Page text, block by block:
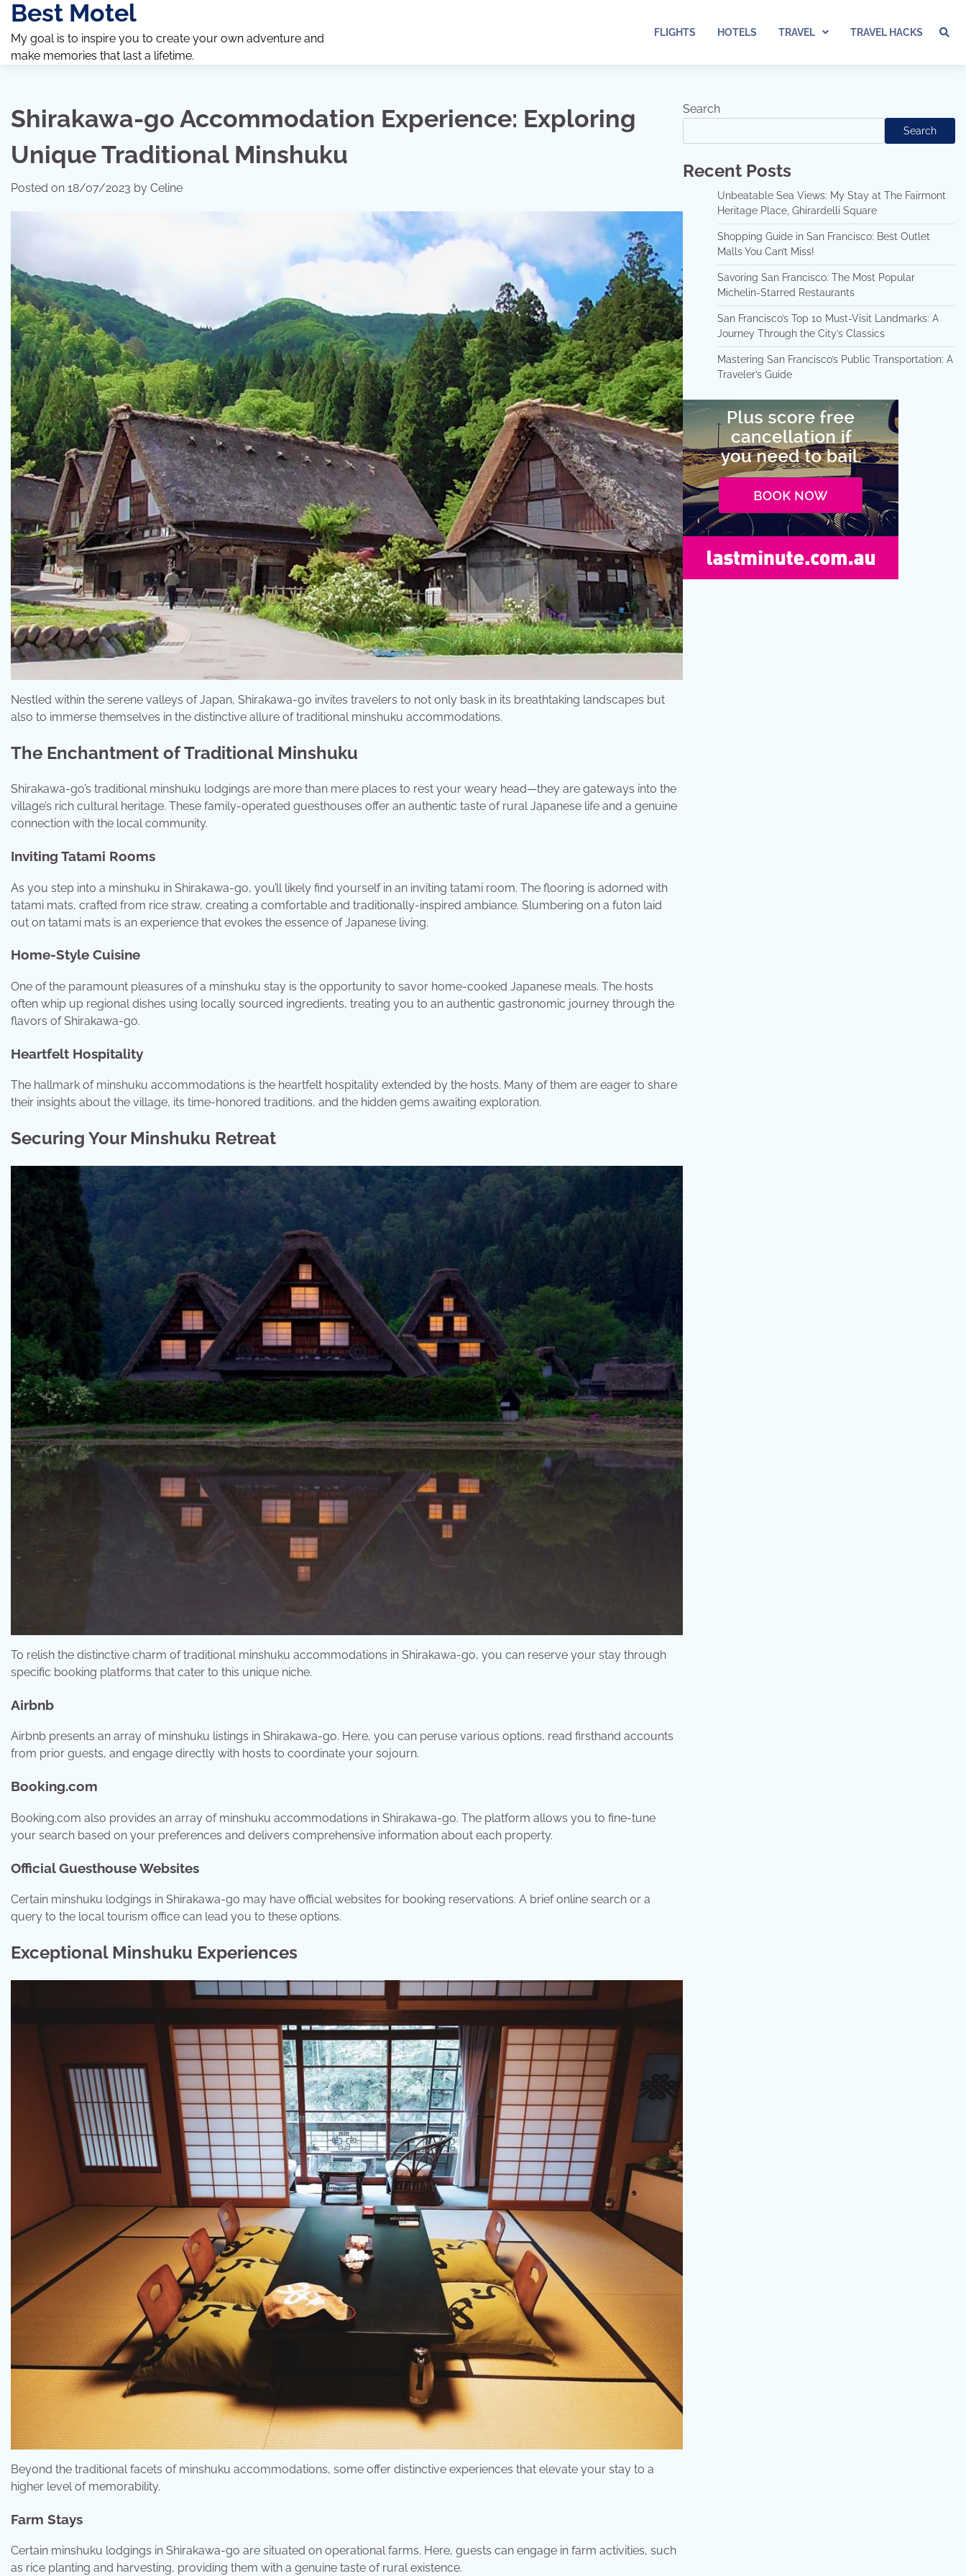
Skip
content
Best Motel
My goal is to inspire you to create your own adventure and
make memories that last a lifetime.
FLIGHTS HOTELS TRAVEL TRAVEL HACKS
Shirakawa-go Accommodation Experience: Exploring
Unique Traditional Minshuku
Posted on 18/07/2023 by Celine
Nestled within the serene valleys of Japan, Shirakawa-go invites travelers to not only bask in its breathtaking landscapes but
also to immerse themselves in the distinctive allure of traditional minshuku accommodations.
The Enchantment of Traditional Minshuku
Shirakawa-go’s traditional minshuku lodgings are more than mere places to rest your weary head—they are gateways into the
village’s rich cultural heritage. These family-operated guesthouses offer an authentic taste of rural Japanese life and a genuine
connection with the local community.
Inviting Tatami Rooms
As you step into a minshuku in Shirakawa-go, you’ll likely find yourself in an inviting tatami room. The flooring is adorned with
tatami mats, crafted from rice straw, creating a comfortable and traditionally-inspired ambiance. Slumbering on a futon laid
out on tatami mats is an experience that evokes the essence of Japanese living.
Home-Style Cuisine
One of the paramount pleasures of a minshuku stay is the opportunity to savor home-cooked Japanese meals. The hosts
often whip up regional dishes using locally sourced ingredients, treating you to an authentic gastronomic journey through the
flavors of Shirakawa-go.
Heartfelt Hospitality
The hallmark of minshuku accommodations is the heartfelt hospitality extended by the hosts. Many of them are eager to share
their insights about the village, its time-honored traditions, and the hidden gems awaiting exploration.
Securing Your Minshuku Retreat
To relish the distinctive charm of traditional minshuku accommodations in Shirakawa-go, you can reserve your stay through
specific booking platforms that cater to this unique niche.
Airbnb
Airbnb presents an array of minshuku listings in Shirakawa-go. Here, you can peruse various options, read firsthand accounts
from prior guests, and engage directly with hosts to coordinate your sojourn.
Booking.com
Booking.com also provides an array of minshuku accommodations in Shirakawa-go. The platform allows you to fine-tune
your search based on your preferences and delivers comprehensive information about each property.
Official Guesthouse Websites
Certain minshuku lodgings in Shirakawa-go may have official websites for booking reservations. A brief online search or a
query to the local tourism office can lead you to these options.
Exceptional Minshuku Experiences
Beyond the traditional facets of minshuku accommodations, some offer distinctive experiences that elevate your stay to a
higher level of memorability.
Farm Stays
Certain minshuku lodgings in Shirakawa-go are situated on operational farms. Here, guests can engage in farm activities, such
as rice planting and harvesting, providing them with a genuine taste of rural existence.
Search
Search
Recent Posts
Unbeatable Sea Views: My Stay at The Fairmont
Heritage Place, Ghirardelli Square
Shopping Guide in San Francisco: Best Outlet
Malls You Can’t Miss!
Savoring San Francisco: The Most Popular
Michelin-Starred Restaurants
San Francisco’s Top 10 Must-Visit Landmarks: A
Journey Through the City’s Classics
Mastering San Francisco’s Public Transportation: A
Traveler’s Guide